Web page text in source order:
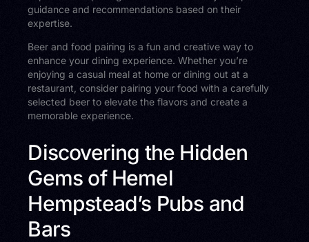
guidance and recommendations based on their
expertise.
Beer and food pairing is a fun and creative way to
enhance your dining experience. Whether you’re
enjoying a casual meal at home or dining out at a
restaurant, consider pairing your food with a carefully
selected beer to elevate the flavors and create a
memorable experience.
Discovering the Hidden
Gems of Hemel
Hempstead’s Pubs and
Bars